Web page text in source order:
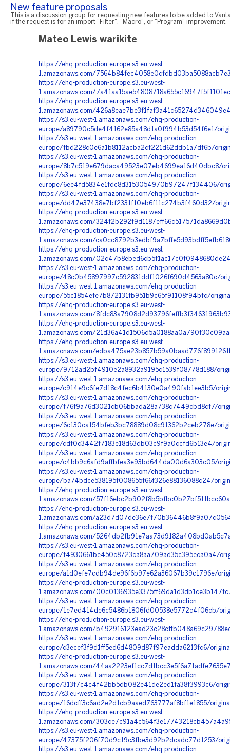
New feature proposals
This is a discussion group for requesting new features to be added to
if the request is for an import "Filter", "Macro", or "Program" improvement.
Mateo Lewis warikite
https://ehq-production-europe.s3.eu-west-
1.amazonaws.com/
https://ehq-production-europe.s3.eu-west-
1.amazonaws.com/
https://ehq-production-europe.s3.eu-west-
1.amazonaws.com/
https://s3.eu-west-1.amazonaws.com/ehq-production-
europe/a89790c5de4f4162e85a48d1a0f994b53d54f6e1/
https://s3.eu-west-1.amazonaws.com/ehq-production-
europe/fbd228c0e6a1b8112acba2cf221d62ddb1a7df6b/
https://s3.eu-west-1.amazonaws.com/ehq-production-
europe/8b7c519e679daca49523e07eb4699ea16d40dbc8/
https://s3.eu-west-1.amazonaws.com/ehq-production-
europe/6ee4fd5834e1fdc8d3153054970b97247f134406/
https://s3.eu-west-1.amazonaws.com/ehq-production-
europe/dd47e37438e7bf2331f10eb6f11c274b3f460d32/
https://ehq-production-europe.s3.eu-west-
1.amazonaws.com/
https://ehq-production-europe.s3.eu-west-
1.amazonaws.com/
https://ehq-production-europe.s3.eu-west-
1.amazonaws.com/
https://s3.eu-west-1.amazonaws.com/ehq-production-
europe/48c0b45897997c592831ddf1026f690d4563a80c/
https://s3.eu-west-1.amazonaws.com/ehq-production-
europe/55c1854efe7b872131fb951b9c65f91108f94bfc/
https://ehq-production-europe.s3.eu-west-
1.amazonaws.com/
https://ehq-production-europe.s3.eu-west-
1.amazonaws.com/
https://ehq-production-europe.s3.eu-west-
1.amazonaws.com/
https://s3.eu-west-1.amazonaws.com/ehq-production-
europe/9712ad2bf4910e2a8932a9195c1539f08778d188/
https://s3.eu-west-1.amazonaws.com/ehq-production-
europe/c914e9c6fe7d18c4fec6b4130e0a490fab1ee3b5/
https://s3.eu-west-1.amazonaws.com/ehq-production-
europe/f76f9a76d3021cb06bbada28a738c7449cbd8cf7/
https://s3.eu-west-1.amazonaws.com/ehq-production-
europe/6c130ca154bfeb3bc78889d08c91362b2ceb278e/
https://s3.eu-west-1.amazonaws.com/ehq-production-
europe/cdf0c3442f7183e18d63db03c9f9a0ccfd6b13e4/
https://s3.eu-west-1.amazonaws.com/ehq-production-
europe/c4bb9c6afd9affbfea3e93bd644da00d6a303c05/
https://s3.eu-west-1.amazonaws.com/ehq-production-
europe/ba74bdce538195f008655f66f326e88136088c24/
https://ehq-production-europe.s3.eu-west-
1.amazonaws.com/
https://ehq-production-europe.s3.eu-west-
1.amazonaws.com/
https://ehq-production-europe.s3.eu-west-
1.amazonaws.com/
https://s3.eu-west-1.amazonaws.com/ehq-production-
europe/f4930661be450c8723ca8aa709ad35c395eca0a4/
https://s3.eu-west-1.amazonaws.com/ehq-production-
europe/a1d0efe7cdb94de96f6b97e62a36067b39c1796e/
https://ehq-production-europe.s3.eu-west-
1.amazonaws.com/
https://s3.eu-west-1.amazonaws.com/ehq-production-
europe/1e7ed414de6c5486b1806fd00538e5772c4f06cb/
https://ehq-production-europe.s3.eu-west-
1.amazonaws.com/
https://s3.eu-west-1.amazonaws.com/ehq-production-
europe/c3ecef3f9d1ff5ed6d4809d87f97eadda6213fc6/
https://ehq-production-europe.s3.eu-west-
1.amazonaws.com/
https://s3.eu-west-1.amazonaws.com/ehq-production-
europe/313f7c4c4f42bb5db082e41de2ed1fa38f3993c6/
https://s3.eu-west-1.amazonaws.com/ehq-production-
europe/16dcff3c6ad2e2d1cb9aaed763777af8bf1e1855/
https://ehq-production-europe.s3.eu-west-
1.amazonaws.com/
https://s3.eu-west-1.amazonaws.com/ehq-production-
europe/47375f206f70d9c19c3fbe3d92b2dcadc77d1253/
https://s3.eu-west-1.amazonaws.com/ehq-production-